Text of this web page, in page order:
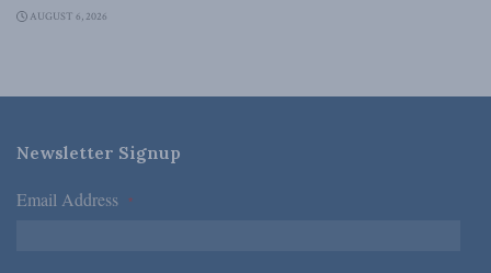
AUGUST 6, 2026
Newsletter Signup
Email Address *